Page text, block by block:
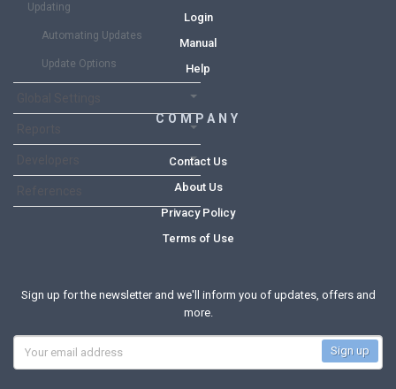
Updating
Automating Updates
Update Options
Login
Manual
Help
COMPANY
Contact Us
About Us
Privacy Policy
Terms of Use
Sign up for the newsletter and we'll inform you of updates, offers and
more.